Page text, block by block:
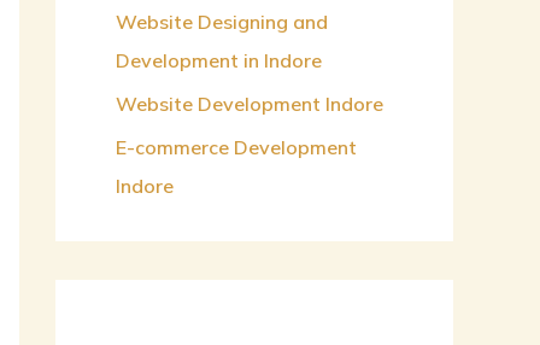
Website Designing and
Development in Indore
Website Development Indore
E-commerce Development
Indore